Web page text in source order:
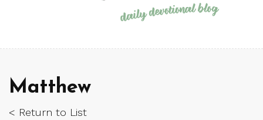
Matthew
< Return to List